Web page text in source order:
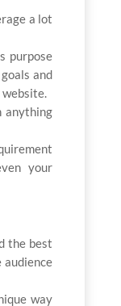
a lot
purpose
and
anything
your
the best
audience
way